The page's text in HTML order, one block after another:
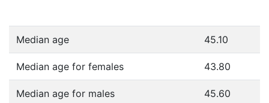
Median age 45.10
Median age for females 43.80
Median age for males 45.60